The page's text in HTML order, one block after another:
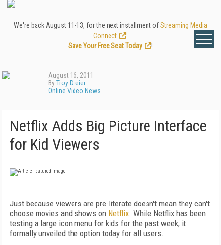
We're back August 11-13, for the next installment ofStreaming Media
Connect
Save Your Free Seat Today
!
August 16, 2011
ByTroy Dreier
Online Video News
Netflix Adds Big Picture Interface
for Kid Viewers
Just because viewers are pre-literate doesn't mean they can't
choose movies and shows on Netflix. While Netflix has been
testing a large icon menu for kids for the past week, it
formally unveiled the option today for all users.